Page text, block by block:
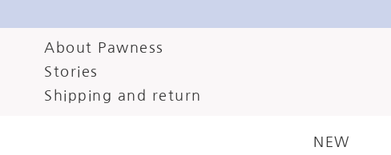
About Pawness
Stories
Shipping and return
NEW
FEBRUARY 5, 2024
SPRING’S